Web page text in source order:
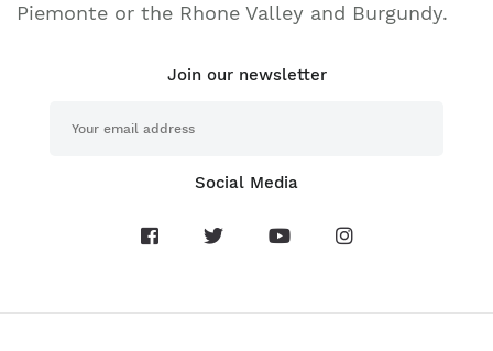
Piemonte or the Rhone Valley and Burgundy.
Join our newsletter
Social Media